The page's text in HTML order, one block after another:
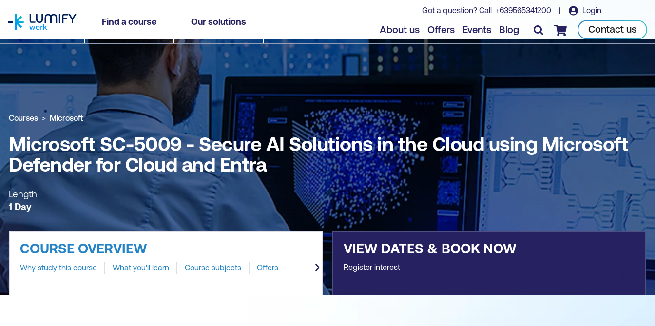
Find a course Our solutions
Got a question? Call +639565341200 | Login
About us Offers Events Blog Checkout Contact us
Microsoft SC-5009 - Secure AI Solutions in the Cloud using Microsoft Defender for Cloud and Entra
Why study this course What you'll learn Course subjects Book course
Courses Microsoft
Microsoft SC-5009 - Secure AI Solutions in the Cloud using Microsoft
Defender for Cloud and Entra
Length
1 Day
COURSE OVERVIEW
Why study this course What you'll learn Course subjects Offers
VIEW DATES & BOOK NOW
Register interest